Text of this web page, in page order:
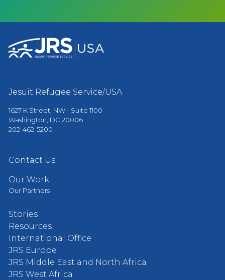
Jesuit Refugee Service/USA
1627 K Street, NW - Suite 1100
Washington, DC 20006
202-462-5200
Contact Us
Our Work
Our Partners
Stories
Resources
International Office
JRS Europe
JRS Middle East and North Africa
JRS West Africa